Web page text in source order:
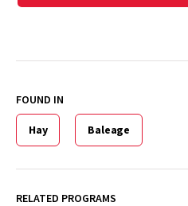
FOUND IN
Hay Baleage
RELATED PROGRAMS